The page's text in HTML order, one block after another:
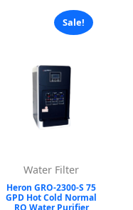
Sale!
Water Filter
Heron GRO-2300-S 75
GPD Hot Cold Normal
RO Water Purifier